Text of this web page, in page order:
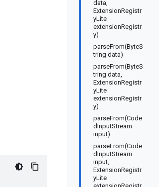
data,
ExtensionRegistr
yLite
extensionRegistr
y)
parseFrom(ByteS
tring data)
parseFrom(ByteS
tring data,
ExtensionRegistr
yLite
extensionRegistr
y)
parseFrom(Code
dInputStream
input)
parseFrom(Code
dInputStream
input,
ExtensionRegistr
yLite